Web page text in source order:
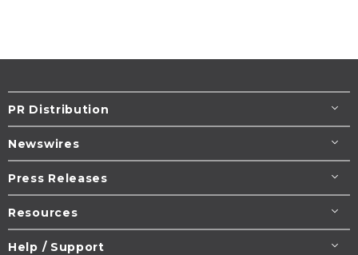
PR Distribution
Newswires
Press Releases
Resources
Help / Support